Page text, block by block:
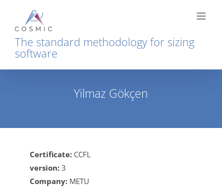
content
The standard methodology for sizing
software
Yilmaz Gökçen
Certificate: CCFL
version: 3
Company: METU